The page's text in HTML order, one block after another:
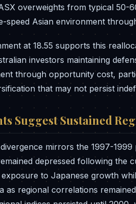
overweights from typical 50-
speed Asian environment
at 18.55 supports this
investors maintaining
through opportunity cost,
that may not persist
Suggest Sustained
mirrors the 1997-
depressed following the
to Japanese growth
as regional correlations